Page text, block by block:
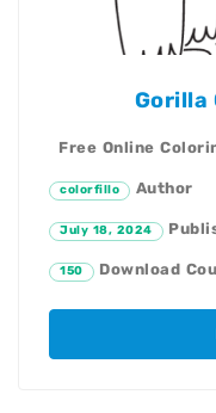
Gorilla
Free Online
colorfillo Author
July 18, 2024
150 Download